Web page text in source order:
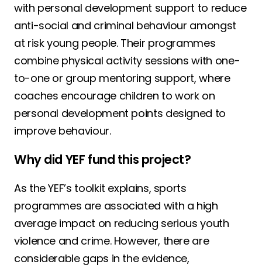
with personal development support to reduce
anti-social and criminal behaviour amongst
at risk young people. Their programmes
combine physical activity sessions with one-
to-one or group mentoring support, where
coaches encourage children to work on
personal development points designed to
improve behaviour.
Why did YEF fund this project?
As the YEF’s toolkit explains, sports
programmes are associated with a high
average impact on reducing serious youth
violence and crime. However, there are
considerable gaps in the evidence,